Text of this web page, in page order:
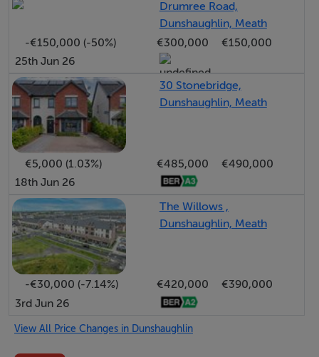
This represents a rare opportunity to construct a quality
family home in a convenient and desirable location,
close to all local amenities and within minutes of
Killeen Castle.
Drumree Road,
Dunshaughlin, Meath
-€150,000 (-50%)
€300,000
€150,000
25th Jun 26
30 Stonebridge,
Dunshaughlin, Meath
€5,000 (1.03%) €485,000
€490,000
18th Jun 26
The Willows ,
Dunshaughlin, Meath
-€30,000 (-7.14%) €420,000
€390,000
3rd Jun 26
View All Price Changes in Dunshaughlin